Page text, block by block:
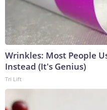
Wrinkles: Most People
Instead (It's Genius)
Tri Lift